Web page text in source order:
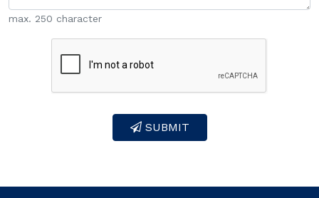
max. 250 character
SUBMIT